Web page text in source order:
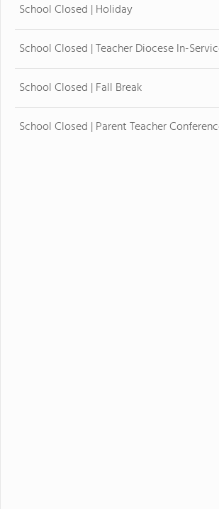
School Closed | Holiday
School Closed | Teacher Diocese In-
School Closed | Fall Break
School Closed | Parent Teacher